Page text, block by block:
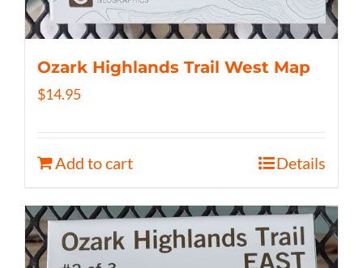
Ozark Highlands Trail West Map
$14.95
Add to cart Details